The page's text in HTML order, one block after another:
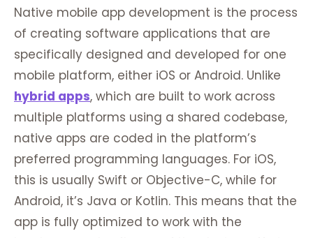
Native mobile app development is the process
of creating software applications that are
specifically designed and developed for one
mobile platform, either iOS or Android. Unlike
hybrid apps, which are built to work across
multiple platforms using a shared codebase,
native apps are coded in the platform’s
preferred programming languages. For iOS,
this is usually Swift or Objective-C, while for
Android, it’s Java or Kotlin. This means that the
app is fully optimized to work with the